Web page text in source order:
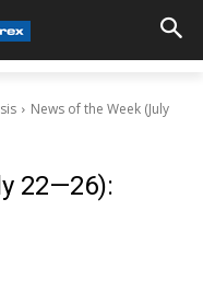
News of the Week (July
22—26):